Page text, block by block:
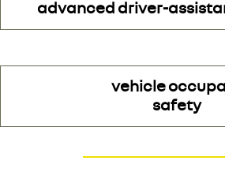
advanced driver-
vehicle
safety